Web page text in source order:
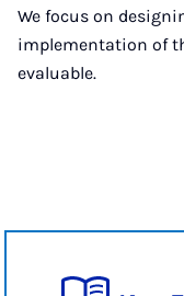
We focus on
implementation of
evaluable.